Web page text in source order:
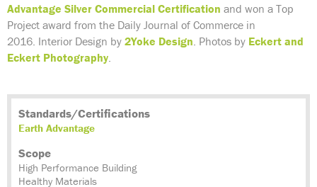
Advantage Silver Commercial Certification and won a Top
Project award from the Daily Journal of Commerce in
2016. Interior Design by 2Yoke Design Photos by Eckert and
Eckert Photography
Standards/Certifications
Earth Advantage
Scope
High Performance Building
Healthy Materials